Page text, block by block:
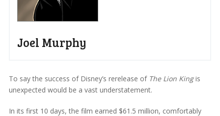
Joel Murphy
To say the success of Disney’s rerelease of The Lion Kingis
unexpected would be a vast understatement.
In its first 10 days, the film earned $61.5 million, comfortably